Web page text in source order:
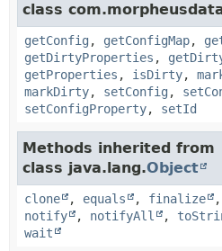
class
getConfig , getConfigMap,
getDirtyProperties ,
getProperties , isDirty,
markDirty, setConfig ,
setConfigProperty, setId
Methods inherited from
class java.lang.Object
clone , equals , finalize ,
notify
, notifyAll ,
wait